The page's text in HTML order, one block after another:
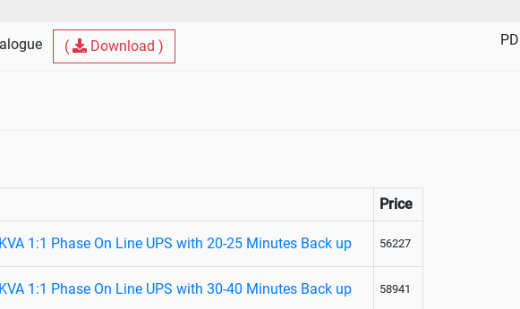
( Download )
Price
1:1 Phase On Line UPS with 20-25 Minutes Back up 56227
1:1 Phase On Line UPS with 30-40 Minutes Back up 58941